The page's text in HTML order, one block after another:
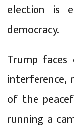
election is
democracy.
Trump
of the
running a